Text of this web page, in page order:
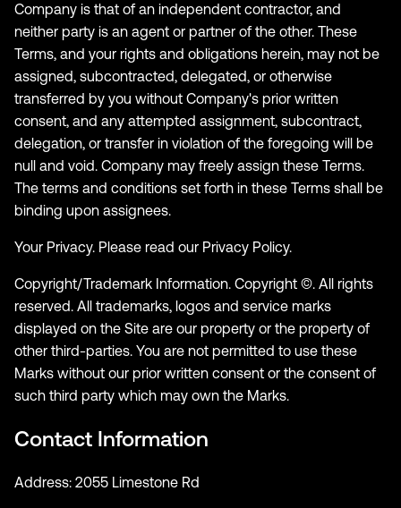
Company is that of an independent contractor, and
neither party is an agent or partner of the other. These
Terms, and your rights and obligations herein, may not be
assigned, subcontracted, delegated, or otherwise
transferred by you without Company's prior written
consent, and any attempted assignment, subcontract,
delegation, or transfer in violation of the foregoing will be
null and void. Company may freely assign these Terms.
The terms and conditions set forth in these Terms shall be
binding upon assignees.
Your Privacy. Please read our Privacy Policy.
Copyright/Trademark Information. Copyright ©. All rights
reserved. All trademarks, logos and service marks
displayed on the Site are our property or the property of
other third-parties. You are not permitted to use these
Marks without our prior written consent or the consent of
such third party which may own the Marks.
Contact Information
Address: 2055 Limestone Rd